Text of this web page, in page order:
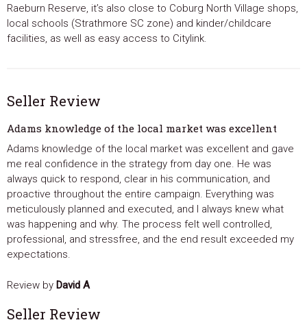
Raeburn Reserve, it’s also close to Coburg North Village shops,
local schools (Strathmore SC zone) and kinder/childcare
facilities, as well as easy access to Citylink.
Seller Review
Adams knowledge of the local market was excellent
Adams knowledge of the local market was excellent and gave
me real confidence in the strategy from day one. He was
always quick to respond, clear in his communication, and
proactive throughout the entire campaign. Everything was
meticulously planned and executed, and I always knew what
was happening and why. The process felt well controlled,
professional, and stressfree, and the end result exceeded my
expectations.
Review by David A
Seller Review